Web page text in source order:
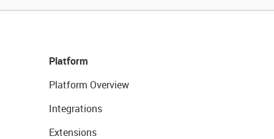
Platform
Platform Overview
Integrations
Extensions